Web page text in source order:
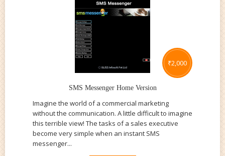
SMS Messenger Home Version
Imagine the world of a commercial marketing
without the communication. A little difficult to imagine
this terrible view! The tasks of a sales executive
become very simple when an instant SMS
messenger...
₹2,000